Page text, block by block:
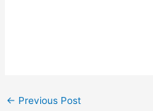
Post
← Previous Post